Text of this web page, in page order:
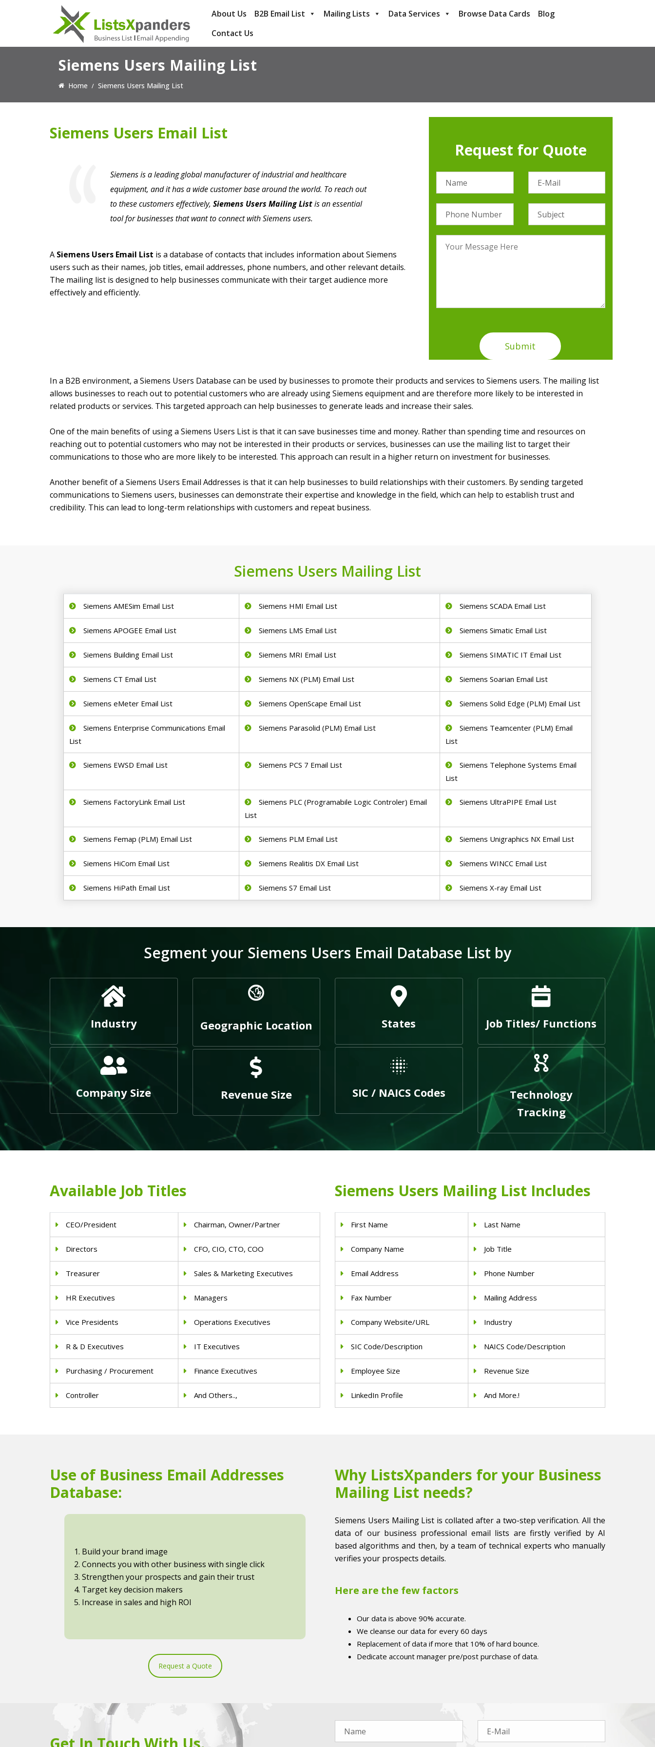
About Us B2B Email List Mailing Lists Data Services Browse Data Cards
Blog
Contact Us
Siemens Users Mailing List
Home Siemens Users Mailing List
Siemens Users Email List
Siemens is a leading global manufacturer of industrial and healthcare
equipment, and it has a wide customer base around the world. To reach out
to these customers effectively, Siemens Users Mailing Listis an essential
tool for businesses that want to connect with Siemens users.
A Siemens Users Email List is a database of contacts that includes information about Siemens
users such as their names, job titles, email addresses, phone numbers, and other relevant details.
The mailing list is designed to help businesses communicate with their target audience more
effectively and efficiently.
Request for Quote
In a B2B environment, a Siemens Users Database can be used by businesses to promote their products and services to Siemens users. The mailing list
allows businesses to reach out to potential customers who are already using Siemens equipment and are therefore more likely to be interested in
related products or services. This targeted approach can help businesses to generate leads and increase their sales.
One of the main benefits of using a Siemens Users List is that it can save businesses time and money. Rather than spending time and resources on
reaching out to potential customers who may not be interested in their products or services, businesses can use the mailing list to target their
communications to those who are more likely to be interested. This approach can result in a higher return on investment for businesses.
Another benefit of a Siemens Users Email Addresses is that it can help businesses to build relationships with their customers. By sending targeted
communications to Siemens users, businesses can demonstrate their expertise and knowledge in the field, which can help to establish trust and
credibility. This can lead to long-term relationships with customers and repeat business.
Siemens Users Mailing List
Siemens AMESim Email List Siemens HMI Email List Siemens SCADA Email List
Siemens APOGEE Email List Siemens LMS Email List Siemens Simatic Email List
Siemens Building Email List Siemens MRI Email List Siemens SIMATIC IT Email List
Siemens CT Email List Siemens NX (PLM) Email List Siemens Soarian Email List
Siemens eMeter Email List Siemens OpenScape Email List Siemens Solid Edge (PLM) Email List
Siemens Enterprise Communications Email
List
Siemens Parasolid (PLM) Email List
Siemens Teamcenter (PLM) Email
List
Siemens EWSD Email List Siemens PCS 7 Email List
Siemens Telephone Systems Email
List
Siemens FactoryLink Email List
Siemens PLC (Programabile Logic Controler) Email
List
Siemens UltraPIPE Email List
Siemens Femap (PLM) Email List Siemens PLM Email List Siemens Unigraphics NX Email List
Siemens HiCom Email List Siemens Realitis DX Email List Siemens WINCC Email List
Siemens HiPath Email List Siemens S7 Email List Siemens X-ray Email List
Segment your Siemens Users Email Database List by
Industry
Company Size
Geographic Location
Revenue Size
States
SIC / NAICS Codes
Job Titles/ Functions
Technology
Tracking
Available Job Titles
CEO/President Chairman, Owner/Partner
Directors CFO, CIO, CTO, COO
Treasurer Sales & Marketing Executives
HR Executives Managers
Vice Presidents Operations Executives
R & D Executives IT Executives
Purchasing / Procurement Finance Executives
Controller And Others..,
Siemens Users Mailing List Includes
First Name Last Name
Company Name Job Title
Email Address Phone Number
Fax Number Mailing Address
Company Website/URL Industry
SIC Code/Description NAICS Code/Description
Employee Size Revenue Size
LinkedIn Profile And More.!
Use of Business Email Addresses
Database:
1. Build your brand image
2. Connects you with other business with single click
3. Strengthen your prospects and gain their trust
4. Target key decision makers
5. Increase in sales and high ROI
Request a Quote
Why ListsXpanders for your Business
Mailing List needs?
Siemens Users Mailing List is collated after a two-step verification. All the
data of our business professional email lists are firstly verified by AI
based algorithms and then, by a team of technical experts who manually
verifies your prospects details.
Here are the few factors
Our data is above 90% accurate.
We cleanse our data for every 60 days
Replacement of data if more that 10% of hard bounce.
Dedicate account manager pre/post purchase of data.